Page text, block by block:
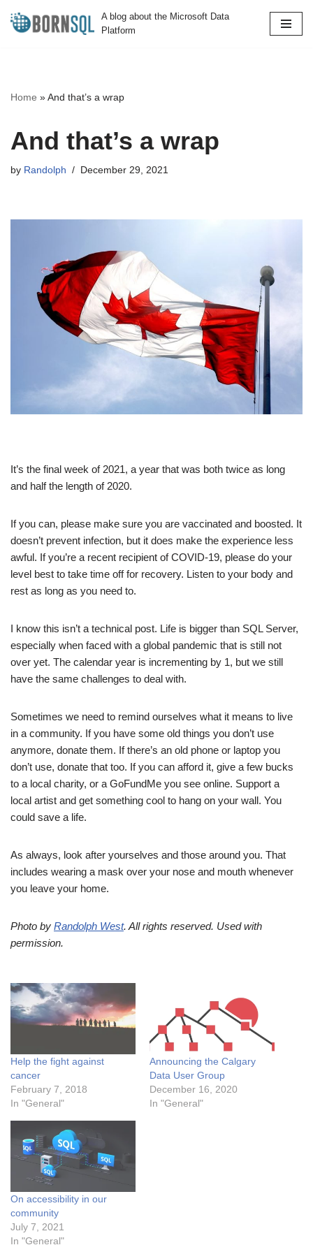
A blog about the Microsoft Data
Platform
Home »And that’s a wrap
And that’s a wrap
by Randolph December 29, 2021
It’s the final week of 2021, a year that was both twice as long
and half the length of 2020.
If you can, please make sure you are vaccinated and boosted. It
doesn’t prevent infection, but it does make the experience less
awful. If you’re a recent recipient of COVID-19, please do your
level best to take time off for recovery. Listen to your body and
rest as long as you need to.
I know this isn’t a technical post. Life is bigger than SQL Server,
especially when faced with a global pandemic that is still not
over yet. The calendar year is incrementing by 1, but we still
have the same challenges to deal with.
Sometimes we need to remind ourselves what it means to live
in a community. If you have some old things you don’t use
anymore, donate them. If there’s an old phone or laptop you
don’t use, donate that too. If you can afford it, give a few bucks
to a local charity, or a GoFundMe you see online. Support a
local artist and get something cool to hang on your wall. You
could save a life.
As always, look after yourselves and those around you. That
includes wearing a mask over your nose and mouth whenever
you leave your home.
Photo by Randolph West. All rights reserved. Used with
permission.
Help the fight against
cancer
February 7, 2018
In "General"
Announcing the Calgary
Data User Group
December 16, 2020
In "General"
On accessibility in our
community
July 7, 2021
In "General"